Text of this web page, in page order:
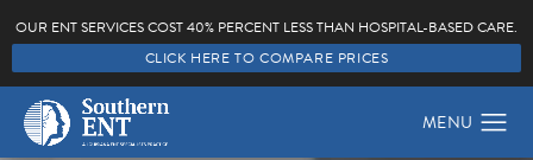
OUR ENT SERVICES COST 40% PERCENT LESS THAN HOSPITAL-BASED CARE.
CLICK HERE TO COMPARE PRICES